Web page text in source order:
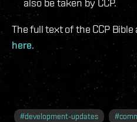
also be taken by CCP.
The full text of the CCP
here.
#development-updates #